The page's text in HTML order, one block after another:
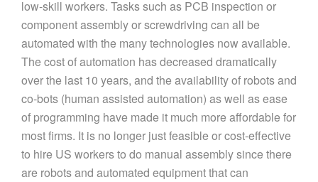
low-skill workers. Tasks such as PCB inspection or
component assembly or screwdriving can all be
automated with the many technologies now available.
The cost of automation has decreased dramatically
over the last 10 years, and the availability of robots and
co-bots (human assisted automation) as well as ease
of programming have made it much more affordable for
most firms. It is no longer just feasible or cost-effective
to hire US workers to do manual assembly since there
are robots and automated equipment that can